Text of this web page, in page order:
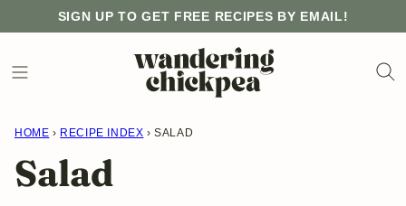
content
SIGN UP TO GET FREE RECIPES BY EMAIL!
HOME › RECIPE INDEX › SALAD
Salad